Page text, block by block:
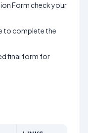
Form check your
to complete the
final form for